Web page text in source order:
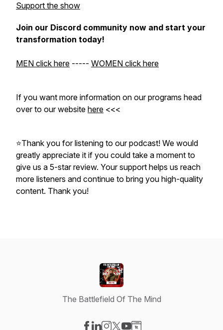
Support the show
Join our Discord community now and start your
transformation today!
MEN click here ----- WOMEN click here
If you want more information on our programs head
over to our website here <<<
⭐Thank you for listening to our podcast! We would
greatly appreciate it if you could take a moment to
give us a 5-star review. Your support helps us reach
more listeners and continue to bring you high-quality
content. Thank you!
The Battlefield Of The Mind